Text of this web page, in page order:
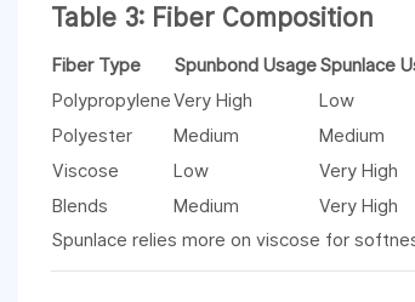
Table 3: Fiber Composition
Fiber Type Spunbond UsageSpunlace
PolypropyleneVery High
Low
Polyester
Medium
Medium
Viscose
Low
Very High
Blends
Medium
Very High
Spunlace relies more on viscose for